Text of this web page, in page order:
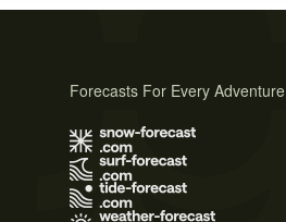
Forecasts For Every Adventure